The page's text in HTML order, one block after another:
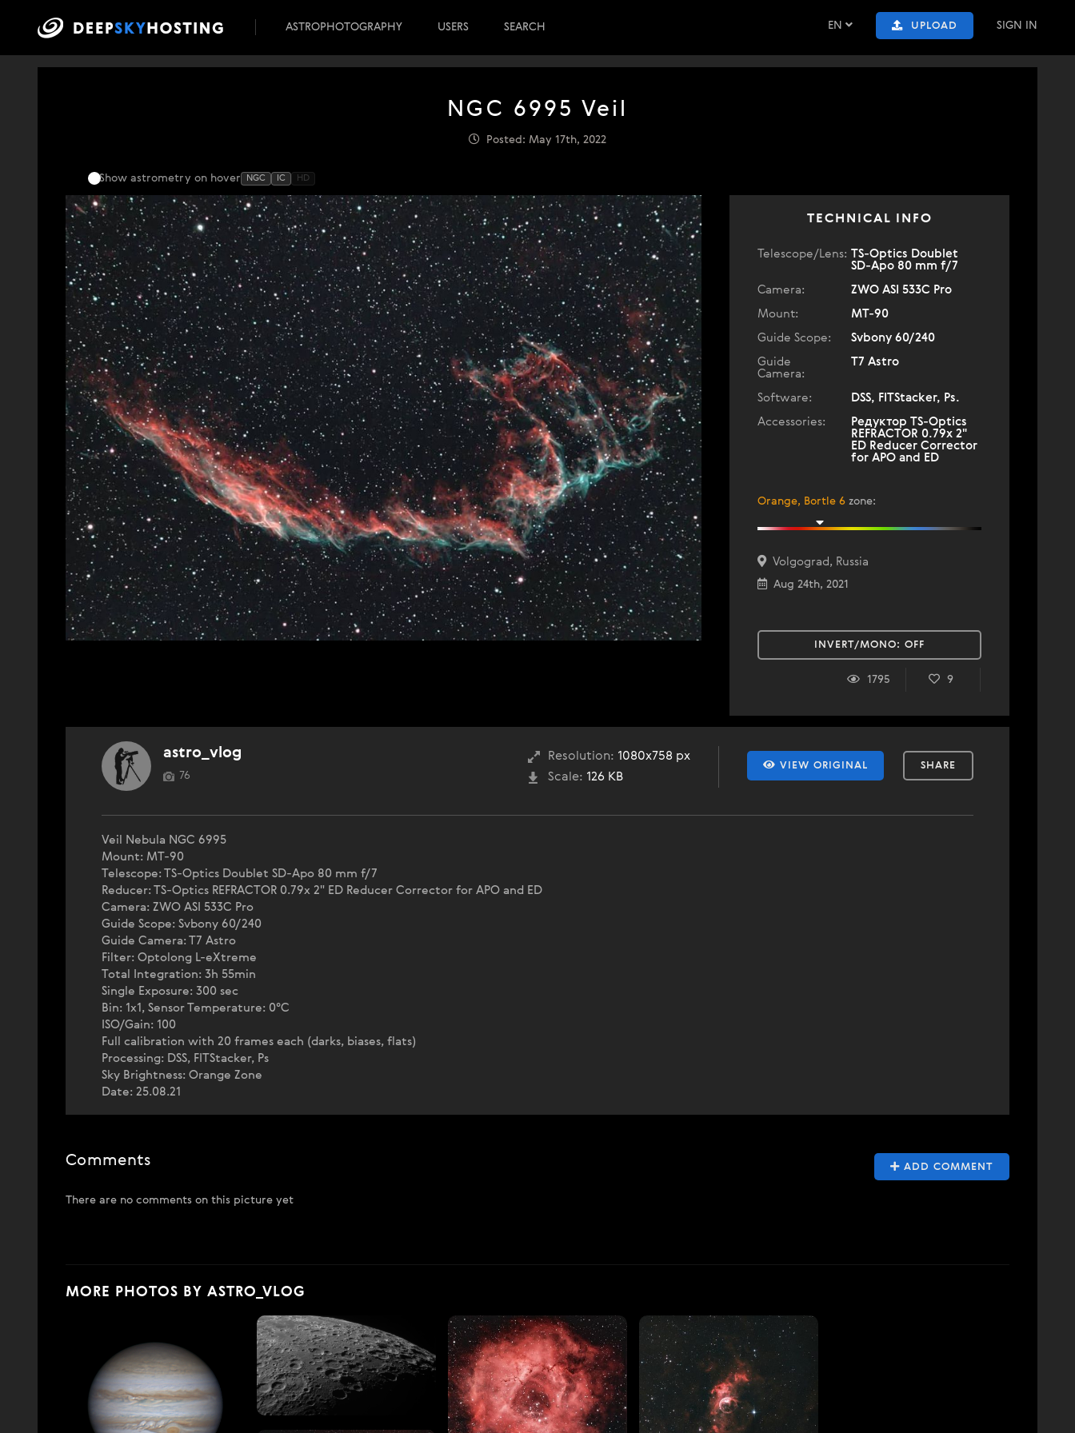
EN UPLOAD SIGN IN
ASTROPHOTOGRAPHY USERS SEARCH
NGC 6995 Veil
Posted: May 17th, 2022
Show astrometry on hover NGC IC HD
TECHNICAL INFO
Telescope/Lens: TS-Optics Doublet
SD-Apo 80 mm f/7
Camera:
ZWO ASI 533C Pro
Mount:
MT-90
Guide Scope:
Svbony 60/240
Guide
Camera:
T7 Astro
Software:
DSS, FITStacker, Ps.
Accessories:
Редуктор TS-Optics
REFRACTOR 0.79x 2"
ED Reducer Corrector
for APO and ED
Orange, Bortle 6 zone:
Volgograd, Russia
Aug 24th, 2021
INVERT/MONO: OFF
1795 9
VIEW ORIGINAL SHARE
Resolution: 1080x758 px
Scale: 126 KB
astro_vlog
76
Veil Nebula NGC 6995
Mount: MT-90
Telescope: TS-Optics Doublet SD-Apo 80 mm f/7
Reducer: TS-Optics REFRACTOR 0.79x 2" ED Reducer Corrector for APO and ED
Camera: ZWO ASI 533C Pro
Guide Scope: Svbony 60/240
Guide Camera: T7 Astro
Filter: Optolong L-eXtreme
Total Integration: 3h 55min
Single Exposure: 300 sec
Bin: 1x1, Sensor Temperature: 0°C
ISO/Gain: 100
Full calibration with 20 frames each (darks, biases, flats)
Processing: DSS, FITStacker, Ps
Sky Brightness: Orange Zone
Date: 25.08.21
ADD COMMENT
Comments
There are no comments on this picture yet
MORE PHOTOS BY ASTRO_VLOG